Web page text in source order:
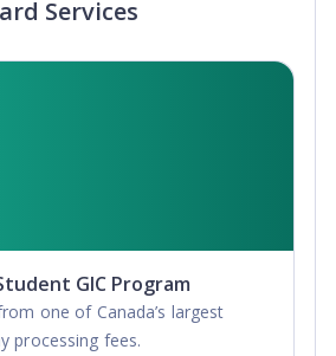
Services
GIC Program
one of Canada’s largest
processing fees.